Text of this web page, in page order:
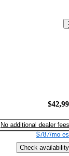
No additional dealer fees
$787/mo
Check availability